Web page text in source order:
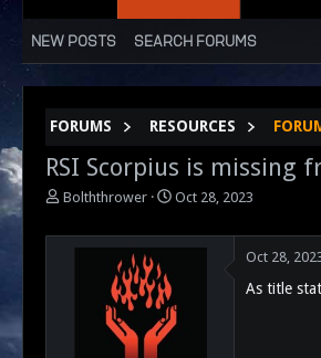
NEW POSTS SEARCH FORUMS
FORUMS RESOURCES
RSI Scorpius is missing
T
r
Bolththrower
S
a
a
Oct 28, 2023
Oct 28,
As title